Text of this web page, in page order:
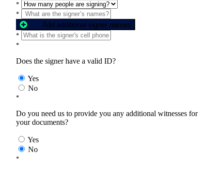
*
*
Add additional signer names
*
*
Does the signer have a valid ID?
Yes
No
*
Do you need us to provide you any additional witnesses for
your documents?
Yes
No
*